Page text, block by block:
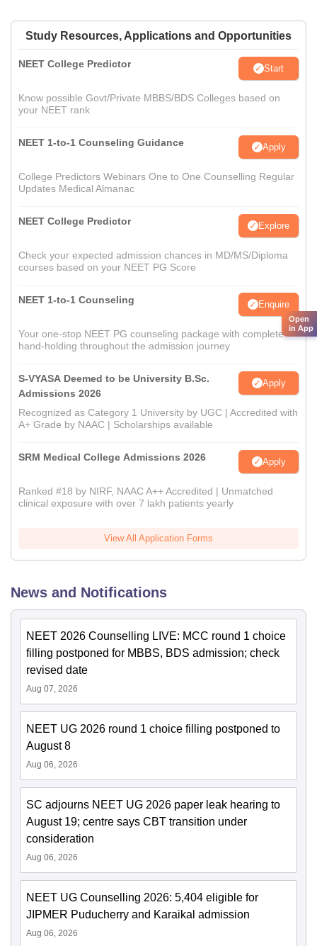
Study Resources, Applications and Opportunities
NEET College Predictor Start
Know possible Govt/Private MBBS/BDS Colleges based on
your NEET rank
NEET 1-to-1 Counseling Guidance Apply
College Predictors Webinars One to One Counselling Regular
Updates Medical Almanac
NEET College Predictor Explore
Check your expected admission chances in MD/MS/Diploma
courses based on your NEET PG Score
NEET 1-to-1 Counseling Enquire
Your one-stop NEET PG counseling package with complete
hand-holding throughout the admission journey
S-VYASA Deemed to be University B.Sc.
Admissions 2026
Apply
Recognized as Category 1 University by UGC | Accredited with
A+ Grade by NAAC | Scholarships available
SRM Medical College Admissions 2026 Apply
Ranked #18 by NIRF, NAAC A++ Accredited | Unmatched
clinical exposure with over 7 lakh patients yearly
View All Application Forms
News and Notifications
NEET 2026 Counselling LIVE: MCC round 1 choice
filling postponed for MBBS, BDS admission; check
revised date
Aug 07, 2026
NEET UG 2026 round 1 choice filling postponed to
August 8
Aug 06, 2026
SC adjourns NEET UG 2026 paper leak hearing to
August 19; centre says CBT transition under
consideration
Aug 06, 2026
NEET UG Counselling 2026: 5,404 eligible for
JIPMER Puducherry and Karaikal admission
Aug 06, 2026
Open
in App